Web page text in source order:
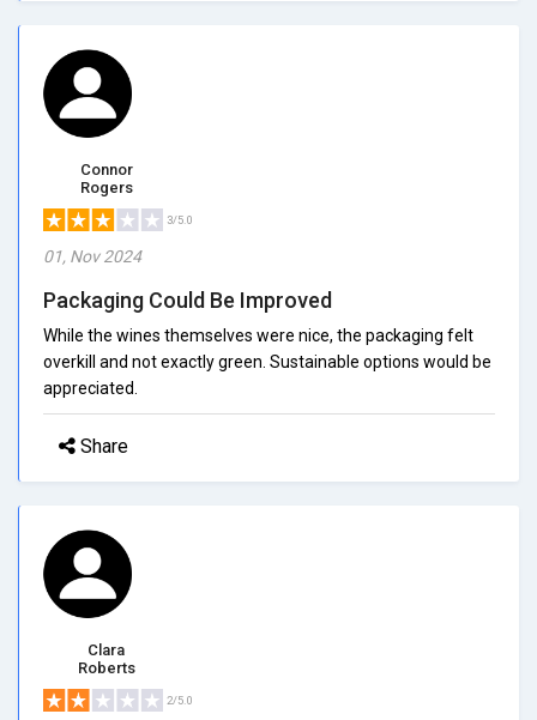
Connor
Rogers
3/5.0
01, Nov 2024
Packaging Could Be Improved
While the wines themselves were nice, the packaging felt
overkill and not exactly green. Sustainable options would be
appreciated.
Share
Clara
Roberts
2/5.0